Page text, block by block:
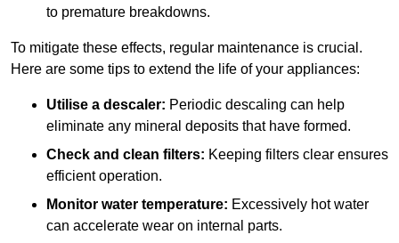
to premature breakdowns.
To mitigate these effects, regular maintenance is crucial.
Here are some tips to extend the life of your appliances:
Utilise a descaler: Periodic descaling can help
eliminate any mineral deposits that have formed.
Check and clean filters: Keeping filters clear ensures
efficient operation.
Monitor water temperature: Excessively hot water
can accelerate wear on internal parts.